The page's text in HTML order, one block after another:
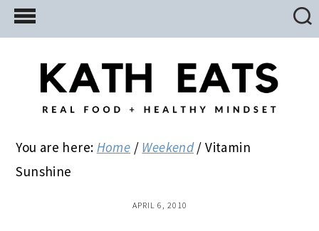
Skip
to
Skip
to
primary
Skip
to
You are here: Home / Weekend / Vitamin
Sunshine
APRIL 6, 2010